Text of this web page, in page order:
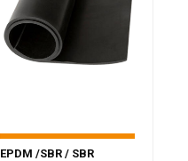
EPDM /SBR / SBR